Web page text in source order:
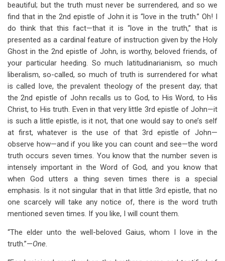
beautiful; but the truth must never be surrendered, and so we
find that in the 2nd epistle of John it is “love in the truth.” Oh! I
do think that this fact—that it is “love in the truth,” that is
presented as a cardinal feature of instruction given by the Holy
Ghost in the 2nd epistle of John, is worthy, beloved friends, of
your particular heeding. So much latitudinarianism, so much
liberalism, so-called, so much of truth is surrendered for what
is called love, the prevalent theology of the present day; that
the 2nd epistle of John recalls us to God, to His Word, to His
Christ, to His truth. Even in that very little 3rd epistle of John—it
is such a little epistle, is it not, that one would say to one’s self
at first, whatever is the use of that 3rd epistle of John—
observe how—and if you like you can count and see—the word
truth occurs seven times. You know that the number seven is
intensely important in the Word of God, and you know that
when God utters a thing seven times there is a special
emphasis. Is it not singular that in that little 3rd epistle, that no
one scarcely will take any notice of, there is the word truth
mentioned seven times. If you like, I will count them.
“The elder unto the well-beloved Gaius, whom I love in the
truth.”—One.